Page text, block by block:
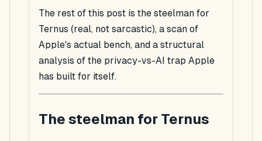
The rest of this post is the steelman for
Ternus (real, not sarcastic), a scan of
Apple's actual bench, and a structural
analysis of the privacy-vs-AI trap Apple
has built for itself.
The steelman for Ternus